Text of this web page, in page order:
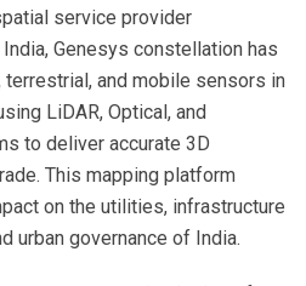
service provider
Genesys constellation has
and mobile sensors in
LiDAR, Optical, and
to deliver accurate 3D
This mapping platform
on the utilities, infrastructure
urban governance of India.